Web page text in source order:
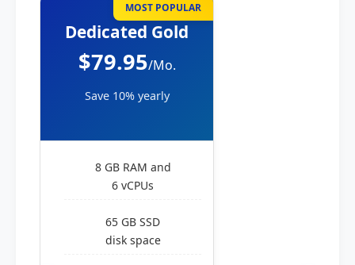
MOST POPULAR
Dedicated Gold
$79.95/Mo.
Save 10% yearly
8 GB RAM and
6 vCPUs
65 GB SSD
disk space